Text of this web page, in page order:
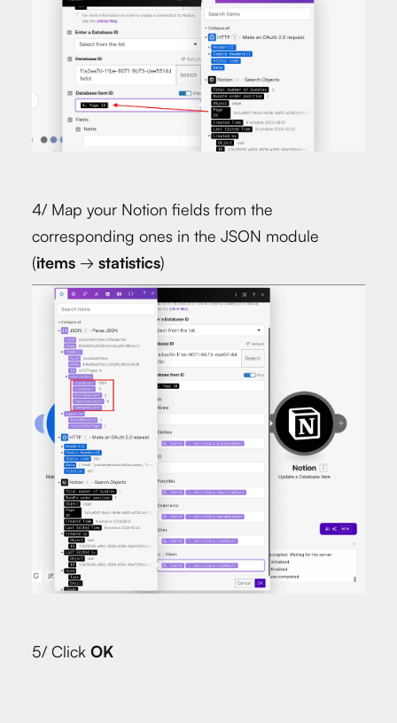
4/ Map your Notion fields from the
corresponding ones in the JSON module
(items → statistics)
5/ Click OK